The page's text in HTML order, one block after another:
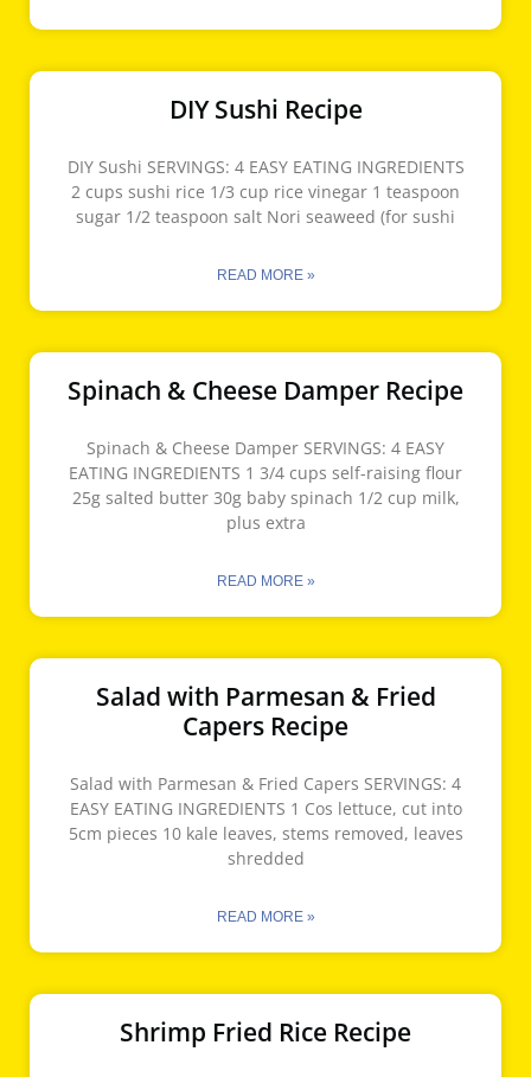
DIY Sushi Recipe
DIY Sushi SERVINGS: 4 EASY EATING INGREDIENTS
2 cups sushi rice 1/3 cup rice vinegar 1 teaspoon
sugar 1/2 teaspoon salt Nori seaweed (for sushi
READ MORE »
Spinach & Cheese Damper Recipe
Spinach & Cheese Damper SERVINGS: 4 EASY
EATING INGREDIENTS 1 3/4 cups self-raising flour
25g salted butter 30g baby spinach 1/2 cup milk,
plus extra
READ MORE »
Salad with Parmesan & Fried
Capers Recipe
Salad with Parmesan & Fried Capers SERVINGS: 4
EASY EATING INGREDIENTS 1 Cos lettuce, cut into
5cm pieces 10 kale leaves, stems removed, leaves
shredded
READ MORE »
Shrimp Fried Rice Recipe